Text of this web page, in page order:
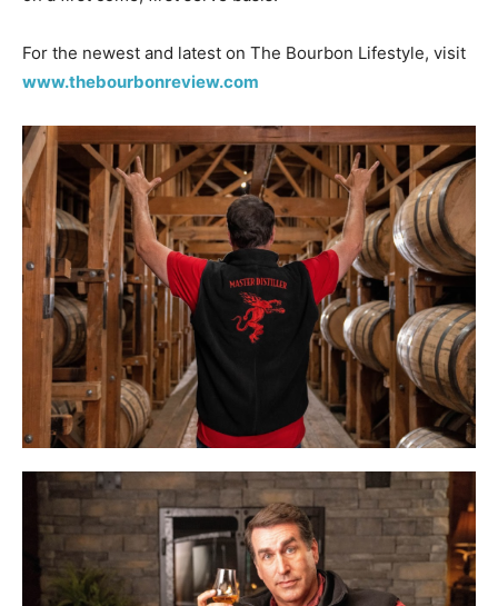
For the newest and latest on The Bourbon Lifestyle, visit
www.thebourbonreview.com